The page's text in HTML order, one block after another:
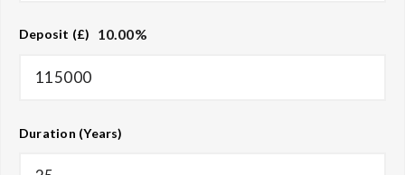
Deposit (£) 10.00%
Duration (Years)